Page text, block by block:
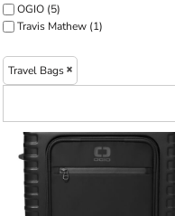
OGIO (5)
Travis Mathew (1)
Travel Bags